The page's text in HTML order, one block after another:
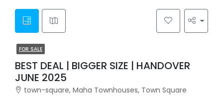
FOR SALE
BEST DEAL | BIGGER SIZE | HANDOVER
JUNE 2025
town-square, Maha Townhouses, Town Square